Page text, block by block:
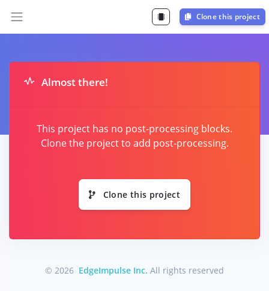
Clone this project
Almost there!
This project has no post-processing blocks.
Clone the project to add post-processing.
Clone this project
© 2026 EdgeImpulse Inc. All rights reserved